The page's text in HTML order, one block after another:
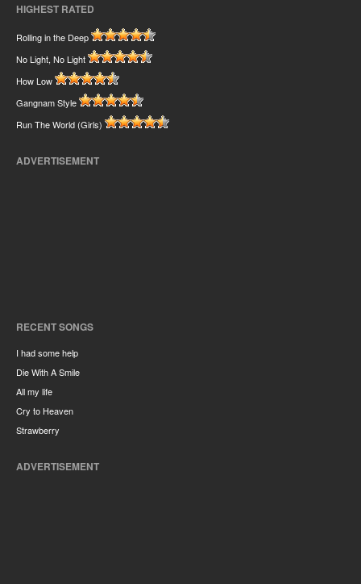
HIGHEST RATED
Rolling in the Deep
No Light, No Light
How Low
Gangnam Style
Run The World (Girls)
ADVERTISEMENT
RECENT SONGS
I had some help
Die With A Smile
All my life
Cry to Heaven
Strawberry
ADVERTISEMENT